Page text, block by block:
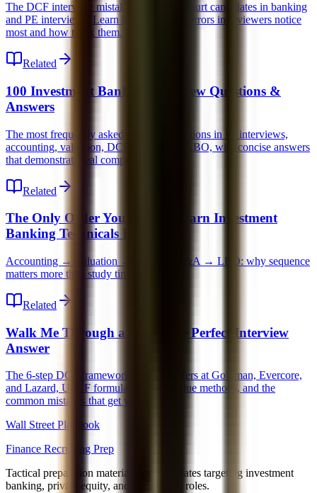
The DCF interview mistakes that quietly hurt candidates in banking
and PE interviews. Learn the conceptual errors interviewers notice
most and how to fix them.
Related
100 Investment Banking Interview Questions &
Answers
The most frequently asked technical questions in IB interviews,
accounting, valuation, DCF, M&A, and LBO, with concise answers
that demonstrate real competence.
Related
The Only Order You Should Learn Investment
Banking Technicals In
Accounting → Valuation → DCF → M&A → LBO: why sequence
matters more than study time.
Related
Walk Me Through a DCF: The Perfect Interview
Answer
The 6-step DCF framework that gets offers at Goldman, Evercore,
and Lazard, UFCF formula, terminal value methods, and the
common mistakes that get you dinged.
Wall Street Playbook
Finance Recruiting Prep
Tactical preparation materials for candidates targeting investment
banking, private equity, and hedge fund roles.